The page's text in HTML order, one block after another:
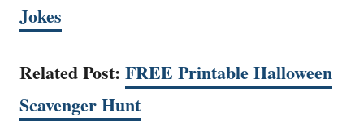
Jokes
Related Post: FREE Printable Halloween
Scavenger Hunt